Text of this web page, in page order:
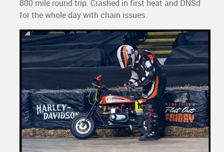
800 mile round trip. Crashed in first heat and DNSd
for the whole day with chain issues.